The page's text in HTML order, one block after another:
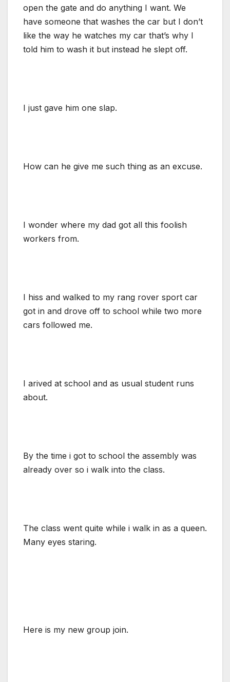
open the gate and do anything I want. We
have someone that washes the car but I don’t
like the way he watches my car that’s why I
told him to wash it but instead he slept off.
I just gave him one slap.
How can he give me such thing as an excuse.
I wonder where my dad got all this foolish
workers from.
I hiss and walked to my rang rover sport car
got in and drove off to school while two more
cars followed me.
I arived at school and as usual student runs
about.
By the time i got to school the assembly was
already over so i walk into the class.
The class went quite while i walk in as a queen.
Many eyes staring.
Here is my new group join.